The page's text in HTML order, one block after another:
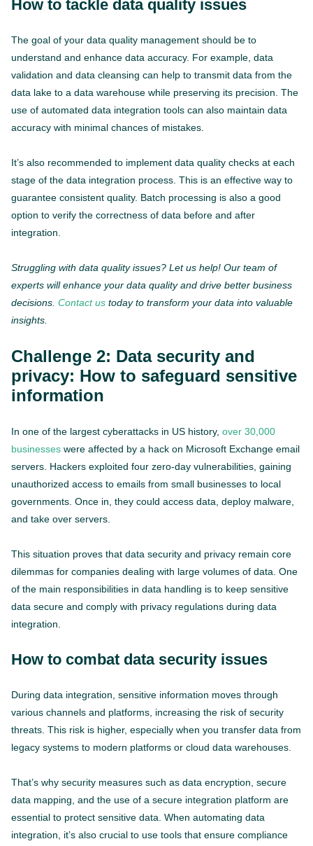
How to tackle data quality issues
The goal of your data quality management should be to
understand and enhance data accuracy. For example, data
validation and data cleansing can help to transmit data from the
data lake to a data warehouse while preserving its precision. The
use of automated data integration tools can also maintain data
accuracy with minimal chances of mistakes.
It’s also recommended to implement data quality checks at each
stage of the data integration process. This is an effective way to
guarantee consistent quality. Batch processing is also a good
option to verify the correctness of data before and after
integration.
Struggling with data quality issues? Let us help! Our team of
experts will enhance your data quality and drive better business
decisions. Contact us today to transform your data into valuable
insights.
Challenge 2: Data security and
privacy: How to safeguard sensitive
information
In one of the largest cyberattacks in US history, over 30,000
businesses were affected by a hack on Microsoft Exchange email
servers. Hackers exploited four zero-day vulnerabilities, gaining
unauthorized access to emails from small businesses to local
governments. Once in, they could access data, deploy malware,
and take over servers.
This situation proves that data security and privacy remain core
dilemmas for companies dealing with large volumes of data. One
of the main responsibilities in data handling is to keep sensitive
data secure and comply with privacy regulations during data
integration.
How to combat data security issues
During data integration, sensitive information moves through
various channels and platforms, increasing the risk of security
threats. This risk is higher, especially when you transfer data from
legacy systems to modern platforms or cloud data warehouses.
That’s why security measures such as data encryption, secure
data mapping, and the use of a secure integration platform are
essential to protect sensitive data. When automating data
integration, it’s also crucial to use tools that ensure compliance